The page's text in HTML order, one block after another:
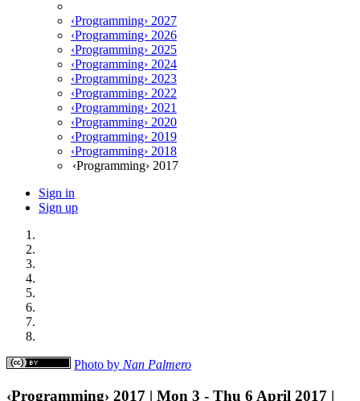
‹Programming› 2027
‹Programming› 2026
‹Programming› 2025
‹Programming› 2024
‹Programming› 2023
‹Programming› 2022
‹Programming› 2021
‹Programming› 2020
‹Programming› 2019
‹Programming› 2018
‹Programming› 2017
Sign in
Sign up
Photo by Nan Palmero
‹Programming› 2017 | Mon 3 - Thu 6 April 2017 |